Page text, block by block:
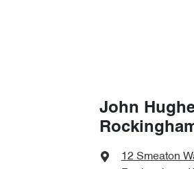
John
12 Smeaton